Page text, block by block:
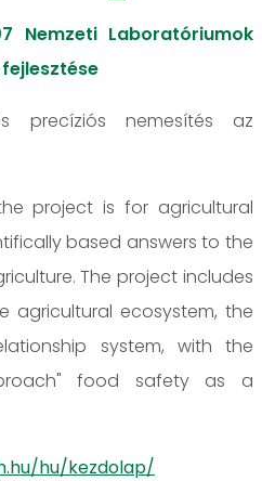
Nemzeti Laboratóriumok
precíziós nemesítés az
project is for agricultural
based answers to the
The project includes
agricultural ecosystem, the
system, with the
food safety as a
hu/kezdolap/